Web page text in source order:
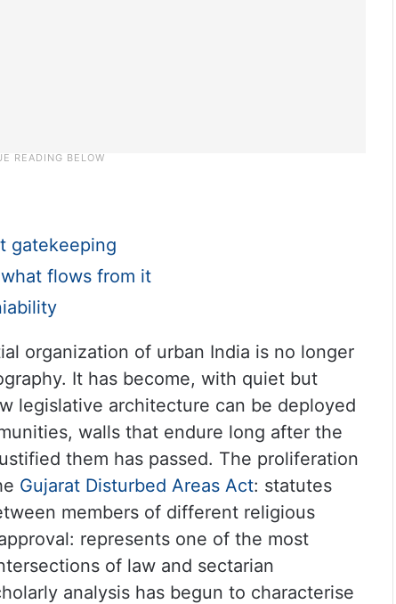
gatekeeping
flows from it
organization of urban India is no longer
It has become, with quiet but
legislative architecture can be deployed
walls that endure long after the
them has passed. The proliferation
Gujarat Disturbed Areas Act: statutes
members of different religious
represents one of the most
of law and sectarian
analysis has begun to characterise